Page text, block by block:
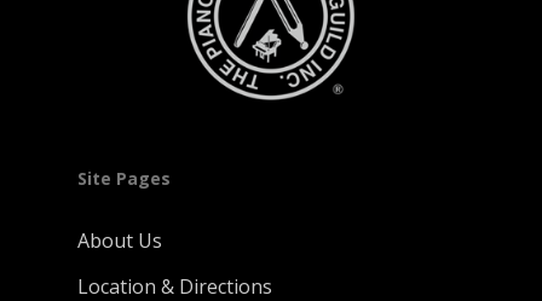
Site Pages
About Us
Location & Directions